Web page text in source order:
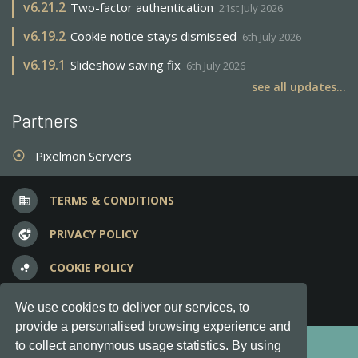
We use cookies to deliver our services, to
provide a personalised browsing experience and
to collect anonymous usage statistics. By using
v6.21.2 Two-factor authentication 21st July 2026
v6.19.2 Cookie notice stays dismissed 6th July 2026
v6.19.1 Slideshow saving fix 6th July 2026
see all updates...
Partners
adjust Pixelmon Servers
business TERMS & CONDITIONS
vpn_lock PRIVACY POLICY
bubble_chart COOKIE POLICY
question_answer FREQUENT QUESTIONS
Copyright © 2012-2026, Keksia® · v6.21.3